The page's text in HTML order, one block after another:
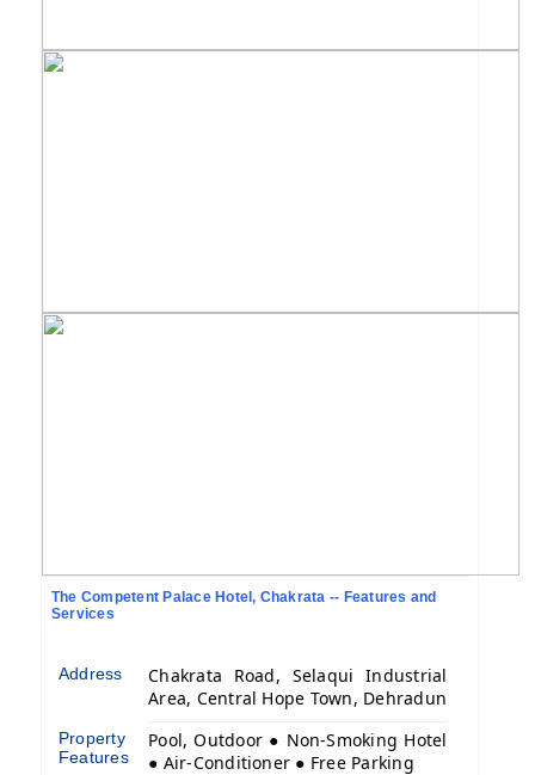
The Competent Palace Hotel, Chakrata -- Features and
Services
Address
Chakrata Road, Selaqui Industrial
Area, Central Hope Town, Dehradun
Property
Features
Pool, Outdoor ● Non-Smoking Hotel
● Air-Conditioner ● Free Parking